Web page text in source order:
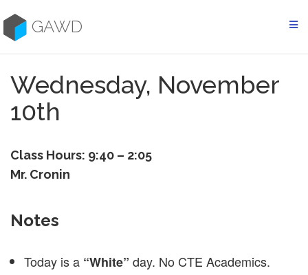
to
contentGAWD
Wednesday, November
10th
Class Hours: 9:40 – 2:05
Mr. Cronin
Notes
Today is a “White” day. No CTE Academics.